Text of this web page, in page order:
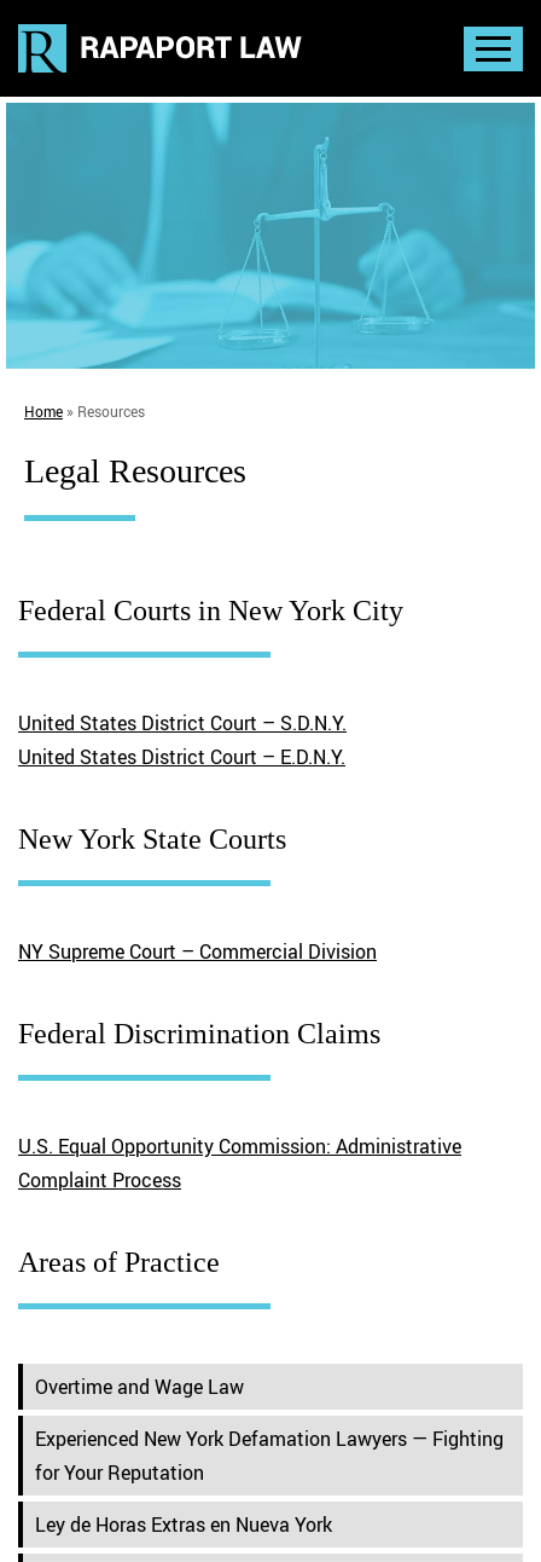
Home » Resources
Legal Resources
Federal Courts in New York City
United States District Court – S.D.N.Y.
United States District Court – E.D.N.Y.
New York State Courts
NY Supreme Court – Commercial Division
Federal Discrimination Claims
U.S. Equal Opportunity Commission: Administrative
Complaint Process
Areas of Practice
Overtime and Wage Law
Experienced New York Defamation Lawyers — Fighting
for Your Reputation
Ley de Horas Extras en Nueva York